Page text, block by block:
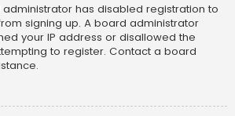
has disabled registration to
signing up. A board administrator
your IP address or disallowed the
to register. Contact a board